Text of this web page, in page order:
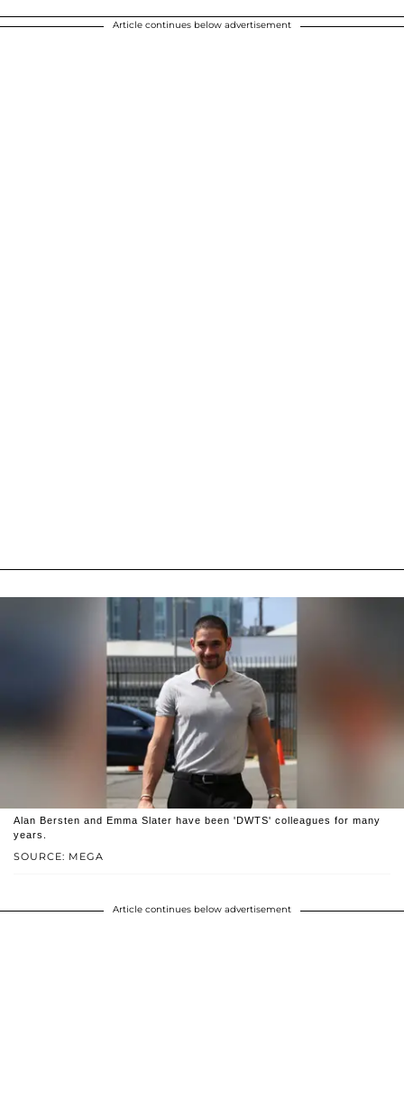
Article continues below advertisement
SOURCE: MEGA
Alan Bersten and Emma Slater have been 'DWTS' colleagues for many
years.
Article continues below advertisement